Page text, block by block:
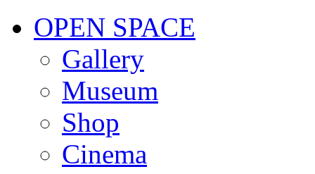
OPEN SPACE
Gallery
Museum
Shop
Cinema